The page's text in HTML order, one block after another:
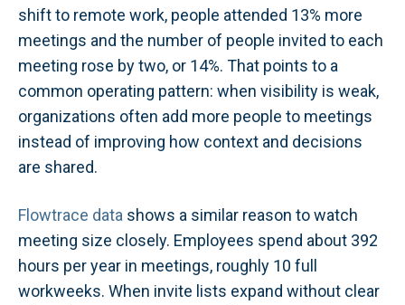
shift to remote work, people attended 13% more
meetings and the number of people invited to each
meeting rose by two, or 14%. That points to a
common operating pattern: when visibility is weak,
organizations often add more people to meetings
instead of improving how context and decisions
are shared.
Flowtrace data shows a similar reason to watch
meeting size closely. Employees spend about 392
hours per year in meetings, roughly 10 full
workweeks. When invite lists expand without clear